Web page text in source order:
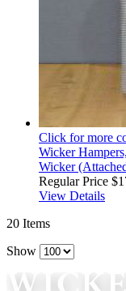
Click for more
Wicker
Wicker
Regular Price
View Details
20 Items
Show